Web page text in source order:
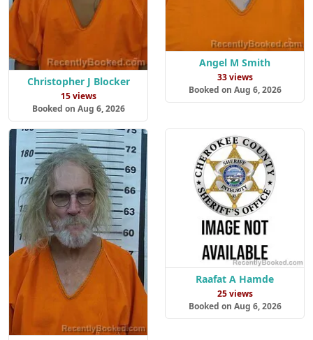
Christopher J Blocker
15 views
Booked on Aug 6, 2026
Angel M Smith
33 views
Booked on Aug 6, 2026
Raafat A Hamde
25 views
Booked on Aug 6, 2026